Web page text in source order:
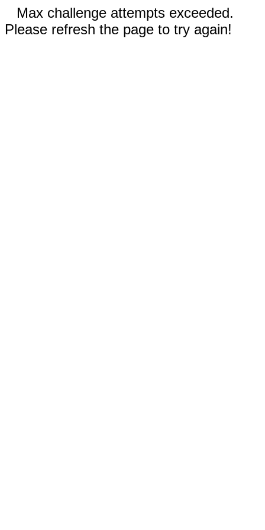
Max challenge attempts exceeded.
Please refresh the page to try again!